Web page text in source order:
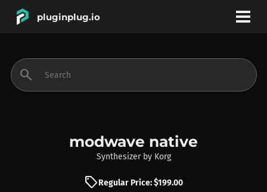
pluginplug.io
INSTRUMENTS
search
modwave native
Synthesizer by Korg
sellRegular Price: $199.00